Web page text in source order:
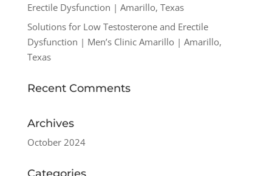
Erectile Dysfunction | Amarillo, Texas
Solutions for Low Testosterone and Erectile
Dysfunction | Men’s Clinic Amarillo | Amarillo,
Texas
Recent Comments
Archives
October 2024